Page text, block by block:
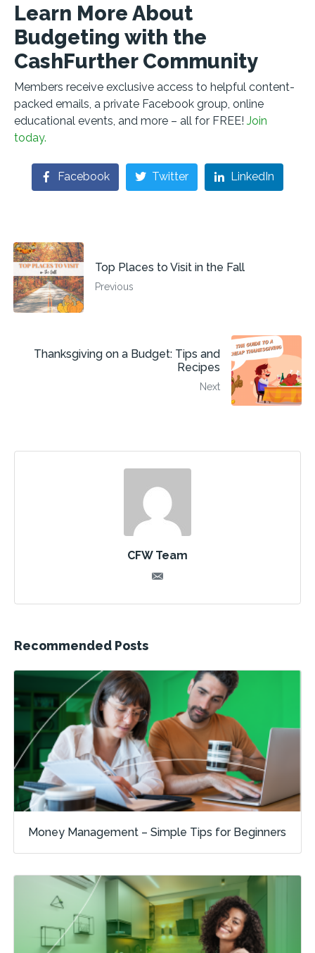
Learn More About
Budgeting with the
CashFurther Community
Members receive exclusive access to helpful content-
packed emails, a private Facebook group, online
educational events, and more – all for FREE! Join
today.
Facebook Twitter LinkedIn
Top Places to Visit in the Fall
Previous
Thanksgiving on a Budget: Tips and
Recipes
Next
CFW Team
Recommended Posts
Money Management – Simple Tips for Beginners